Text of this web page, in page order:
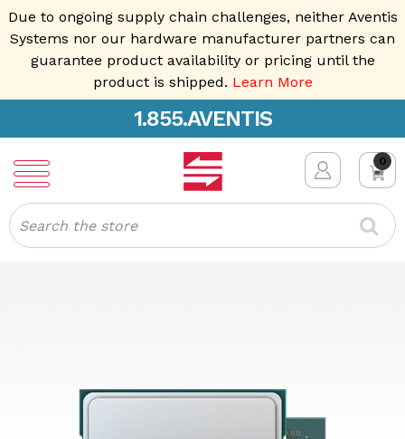
Due to ongoing supply chain challenges, neither Aventis
Systems nor our hardware manufacturer partners can
guarantee product availability or pricing until the
product is shipped. Learn More
1.855.AVENTIS
0
Search